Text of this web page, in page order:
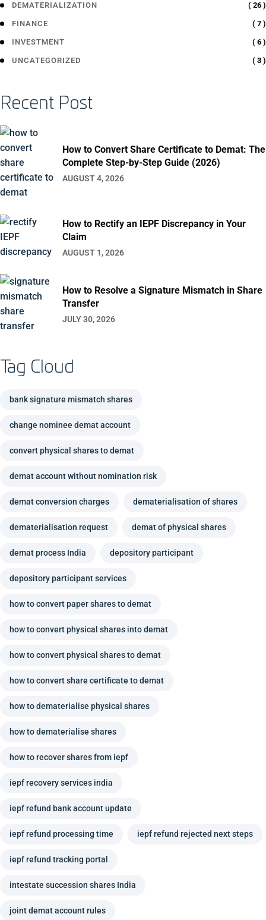
DEMATERIALIZATION ( 26 )
FINANCE ( 7 )
INVESTMENT ( 6 )
UNCATEGORIZED ( 3 )
Recent Post
How to Convert Share Certificate to Demat: The
Complete Step-by-Step Guide (2026)
AUGUST 4, 2026
How to Rectify an IEPF Discrepancy in Your
Claim
AUGUST 1, 2026
How to Resolve a Signature Mismatch in Share
Transfer
JULY 30, 2026
Tag Cloud
bank signature mismatch shares
change nominee demat account
convert physical shares to demat
demat account without nomination risk
demat conversion charges dematerialisation of shares
dematerialisation request demat of physical shares
demat process India depository participant
depository participant services
how to convert paper shares to demat
how to convert physical shares into demat
how to convert physical shares to demat
how to convert share certificate to demat
how to dematerialise physical shares
how to dematerialise shares
how to recover shares from iepf
iepf recovery services india
iepf refund bank account update
iepf refund processing time iepf refund rejected next steps
iepf refund tracking portal
intestate succession shares India
joint demat account rules